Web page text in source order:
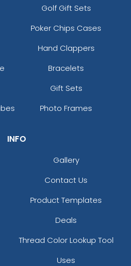
Golf Gift Sets
Poker Chips Cases
Hand Clappers
Bracelets
Gift Sets
Photo Frames
INFO
Gallery
Contact Us
Product Templates
Deals
Thread Color Lookup Tool
Uses